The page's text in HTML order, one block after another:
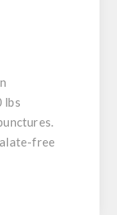
lbs
free